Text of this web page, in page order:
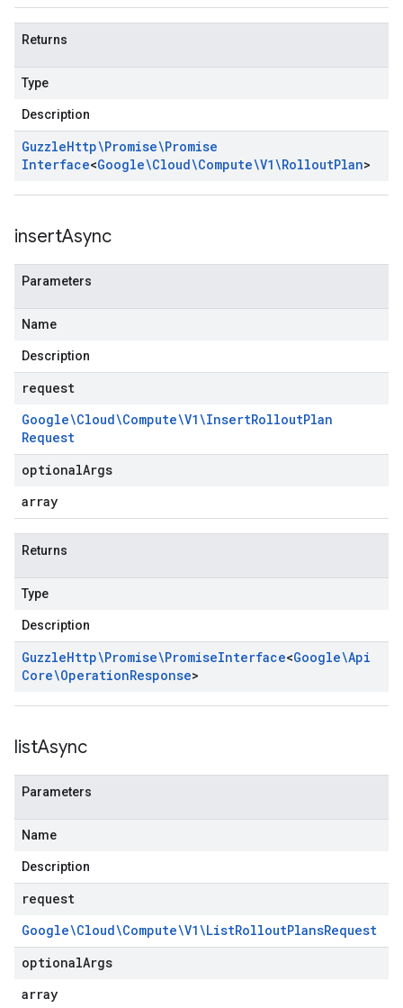
Returns
Type
Description
GuzzleHttp\Promise\Promise
Interface<Google\Cloud\Compute\V1\RolloutPlan>
insertAsync
Parameters
Name
Description
request
Google\Cloud\Compute\V1\InsertRolloutPlan
Request
optionalArgs
array
Returns
Type
Description
GuzzleHttp\Promise\PromiseInterface<Google\Api
Core\OperationResponse>
listAsync
Parameters
Name
Description
request
Google\Cloud\Compute\V1\ListRolloutPlansRequest
optionalArgs
array